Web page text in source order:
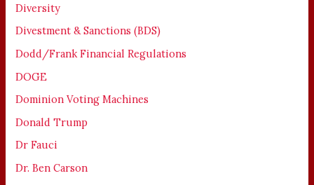
Diversity
Divestment & Sanctions (BDS)
Dodd/Frank Financial Regulations
DOGE
Dominion Voting Machines
Donald Trump
Dr Fauci
Dr. Ben Carson